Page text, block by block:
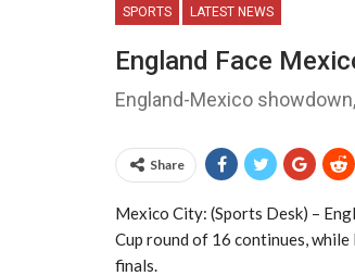
SPORTS LATEST NEWS
England Face
England-Mexico
Share
Mexico City: (Sports Desk) –
Cup round of 16 continues,
finals.